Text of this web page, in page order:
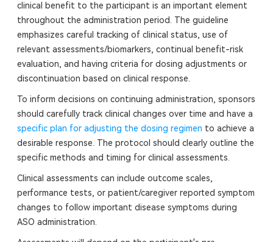
clinical benefit to the participant is an important element
throughout the administration period. The guideline
emphasizes careful tracking of clinical status, use of
relevant assessments/biomarkers, continual benefit-risk
evaluation, and having criteria for dosing adjustments or
discontinuation based on clinical response.
To inform decisions on continuing administration, sponsors
should carefully track clinical changes over time and have a
specific plan for adjusting the dosing regimen to achieve a
desirable response. The protocol should clearly outline the
specific methods and timing for clinical assessments.
Clinical assessments can include outcome scales,
performance tests, or patient/caregiver reported symptom
changes to follow important disease symptoms during
ASO administration.